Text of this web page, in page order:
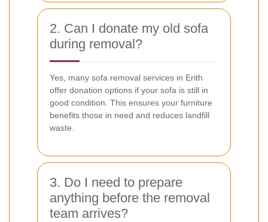
2. Can I donate my old sofa
during removal?
Yes, many sofa removal services in Erith
offer donation options if your sofa is still in
good condition. This ensures your furniture
benefits those in need and reduces landfill
waste.
3. Do I need to prepare
anything before the removal
team arrives?